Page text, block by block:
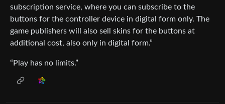
subscription service, where you can subscribe to the
buttons for the controller device in digital form only. The
game publishers will also sell skins for the buttons at
additional cost, also only in digital form.”
“Play has no limits.”